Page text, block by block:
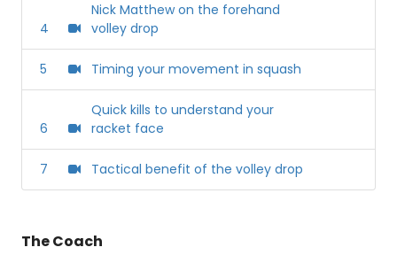
4
Nick Matthew on the forehand
volley drop
5 Timing your movement in squash
6
Quick kills to understand your
racket face
7 Tactical benefit of the volley drop
The Coach